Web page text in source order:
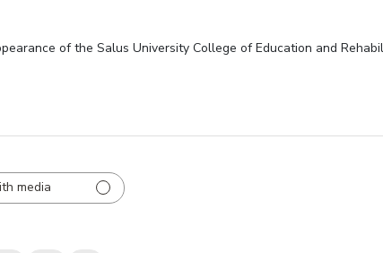
of the Salus University College of Education and
media